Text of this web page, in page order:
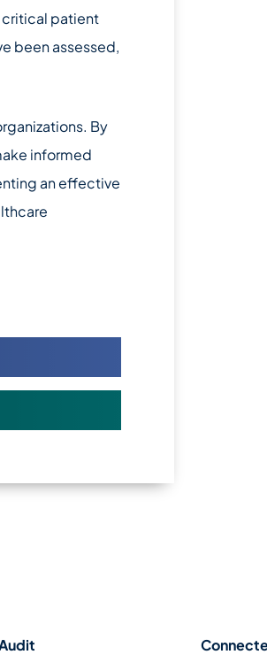
critical patient
been assessed,
By
informed
an effective